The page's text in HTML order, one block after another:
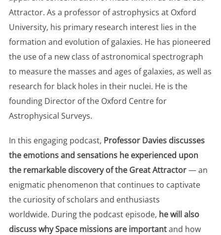
Attractor. As a professor of astrophysics at Oxford
University, his primary research interest lies in the
formation and evolution of galaxies. He has pioneered
the use of a new class of astronomical spectrograph
to measure the masses and ages of galaxies, as well as
research for black holes in their nuclei. He is the
founding Director of the Oxford Centre for
Astrophysical Surveys.
In this engaging podcast, Professor Davies discusses
the emotions and sensations he experienced upon
the remarkable discovery of the Great Attractor— an
enigmatic phenomenon that continues to captivate
the curiosity of scholars and enthusiasts
worldwide. During the podcast episode, he will also
discuss why Space missions are importantand how